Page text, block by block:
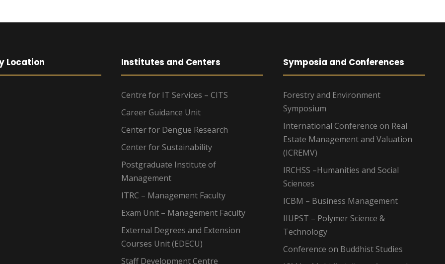
Location Institutes and Centers
Centre for IT Services – CITS
Career Guidance Unit
Center for Dengue Research
Center for Sustainability
Postgraduate Institute of
Management
ITRC – Management Faculty
Exam Unit – Management Faculty
External Degrees and Extension
Courses Unit (EDECU)
Staff Development Centre
Symposia and Conferences
Forestry and Environment
Symposium
International Conference on Real
Estate Management and Valuation
(ICREMV)
IRCHSS –Humanities and Social
Sciences
ICBM – Business Management
IIUPST – Polymer Science &
Technology
Conference on Buddhist Studies